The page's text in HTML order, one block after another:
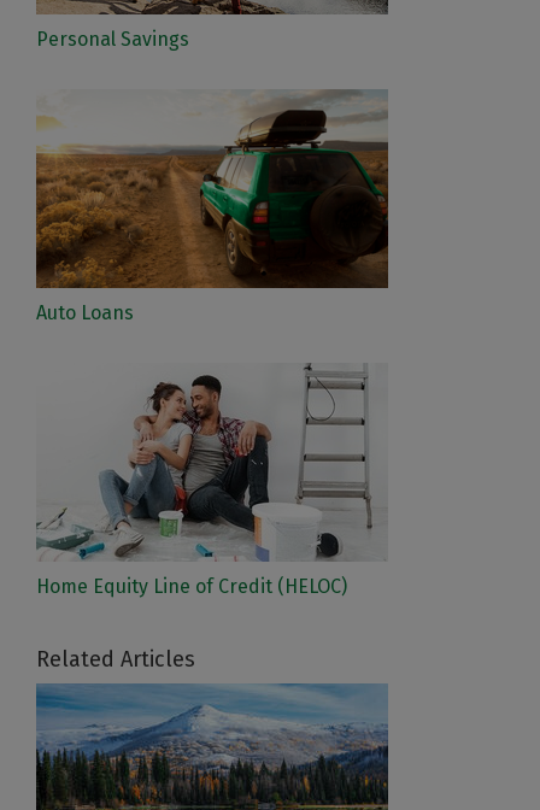
Personal Savings
Auto Loans
Home Equity Line of Credit (HELOC)
Related Articles